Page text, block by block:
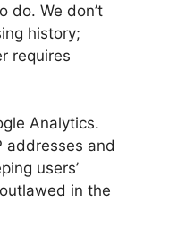
do. We don’t
history;
requires
Analytics.
addresses and
users’
in the